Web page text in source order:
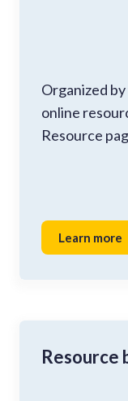
Organized
online
Resource
Learn more
Resource